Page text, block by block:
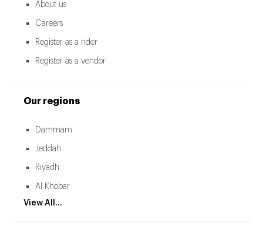
About us
Careers
Register as a rider
Register as a vendor
Our regions
Dammam
Jeddah
Riyadh
Al Khobar
View All...